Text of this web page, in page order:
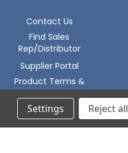
Contact Us
Find Sales
Rep/Distributor
Supplier Portal
Product Terms &
Conditions
Settings Reject all